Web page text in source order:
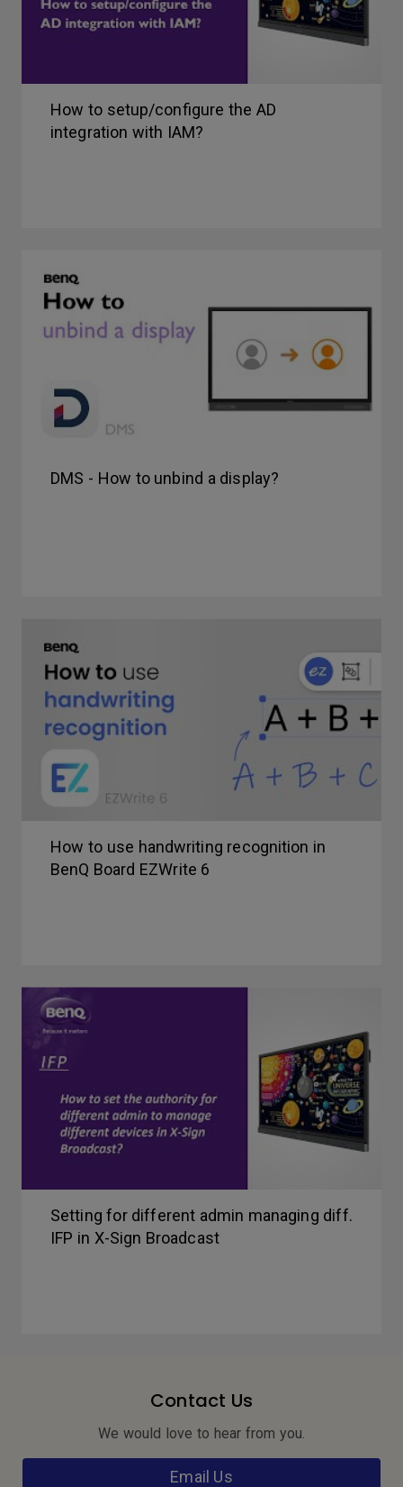
How to setup/configure the AD
integration with IAM?
DMS - How to unbind a display?
How to use handwriting recognition in
BenQ Board EZWrite 6
Setting for different admin managing diff.
IFP in X-Sign Broadcast
Contact Us
We would love to hear from you.
Email Us